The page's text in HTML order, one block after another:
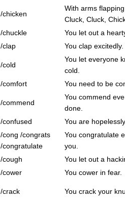
/chicken
With arms
Cluck, Cluck,
/chuckle
You let out a
/clap
You clap excitedly.
/cold
You let everyone
cold.
/comfort
You need to be
/commend
You commend
done.
/confused
You are
/cong /congrats
/congratulate
You congratulate
you.
/cough
You let out a
/cower
You cower in fear.
/crack You crack your